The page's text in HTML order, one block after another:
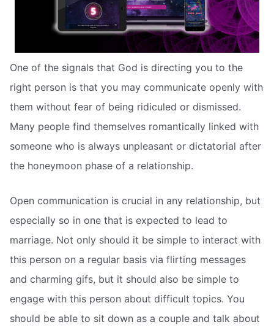
One of the signals that God is directing you to the
right person is that you may communicate openly with
them without fear of being ridiculed or dismissed.
Many people find themselves romantically linked with
someone who is always unpleasant or dictatorial after
the honeymoon phase of a relationship.
Open communication is crucial in any relationship, but
especially so in one that is expected to lead to
marriage. Not only should it be simple to interact with
this person on a regular basis via flirting messages
and charming gifs, but it should also be simple to
engage with this person about difficult topics. You
should be able to sit down as a couple and talk about